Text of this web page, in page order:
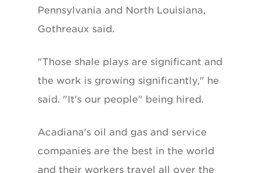
Pennsylvania and North Louisiana,
Gothreaux said.
"Those shale plays are significant and
the work is growing significantly," he
said. "It's our people" being hired.
Acadiana's oil and gas and service
companies are the best in the world
and their workers travel all over the